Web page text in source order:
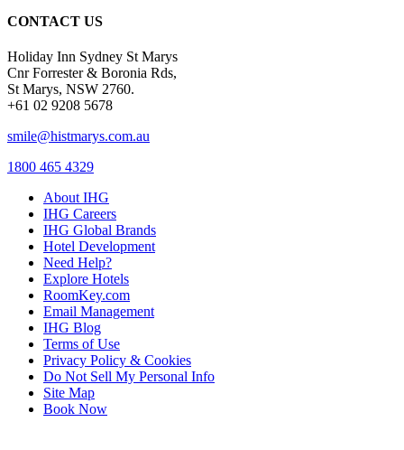
CONTACT US
Holiday Inn Sydney St Marys
Cnr Forrester & Boronia Rds,
St Marys, NSW 2760.
+61 02 9208 5678
smile@histmarys.com.au
1800 465 4329
About IHG
IHG Careers
IHG Global Brands
Hotel Development
Need Help?
Explore Hotels
RoomKey.com
Email Management
IHG Blog
Terms of Use
Privacy Policy & Cookies
Do Not Sell My Personal Info
Site Map
Book Now